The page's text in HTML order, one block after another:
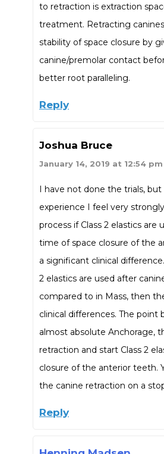
to retraction is extraction
treatment. Retracting
stability of space closure by
canine/premolar contact
better root paralleling.
Reply
Joshua Bruce
January 14, 2019 at 12:54 pm
I have not done the trials,
experience I feel very
process if Class 2 elastics are
time of space closure of the
a significant clinical
2 elastics are used after
compared to in Mass, then
clinical differences. The point
almost absolute Anchorage,
retraction and start Class 2
closure of the anterior teeth.
the canine retraction on a
Reply